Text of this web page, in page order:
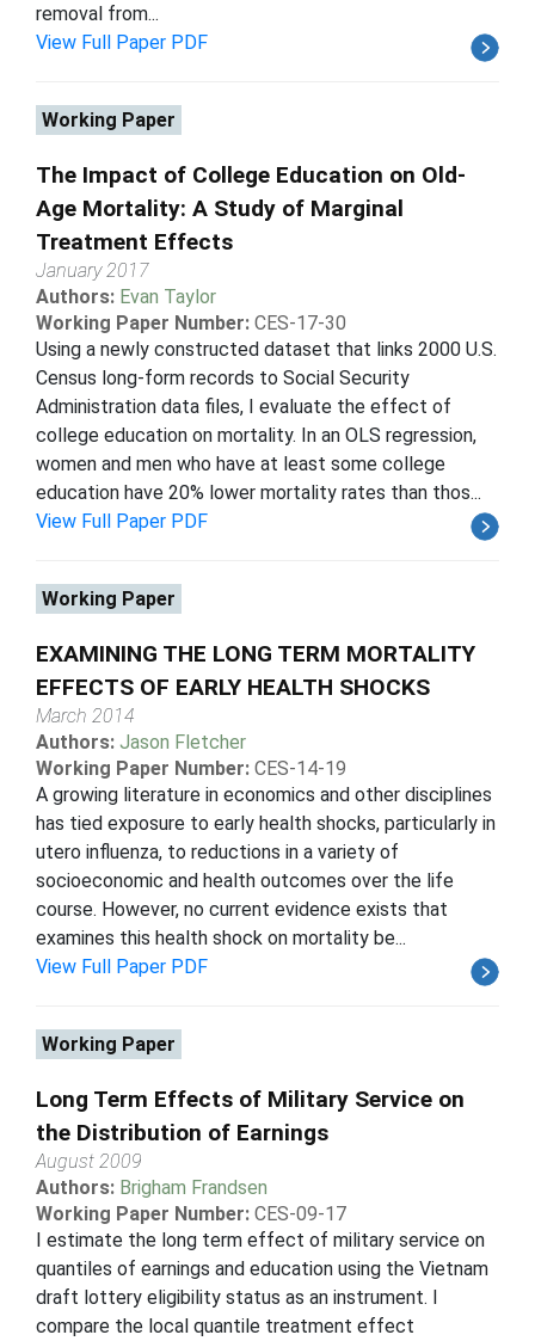
removal from...
View Full Paper PDF
Working Paper
The Impact of College Education on Old-
Age Mortality: A Study of Marginal
Treatment Effects
January 2017
Authors: Evan Taylor
Working Paper Number: CES-17-30
Using a newly constructed dataset that links 2000 U.S.
Census long-form records to Social Security
Administration data files, I evaluate the effect of
college education on mortality. In an OLS regression,
women and men who have at least some college
education have 20% lower mortality rates than thos...
View Full Paper PDF
Working Paper
EXAMINING THE LONG TERM MORTALITY
EFFECTS OF EARLY HEALTH SHOCKS
March 2014
Authors: Jason Fletcher
Working Paper Number: CES-14-19
A growing literature in economics and other disciplines
has tied exposure to early health shocks, particularly in
utero influenza, to reductions in a variety of
socioeconomic and health outcomes over the life
course. However, no current evidence exists that
examines this health shock on mortality be...
View Full Paper PDF
Working Paper
Long Term Effects of Military Service on
the Distribution of Earnings
August 2009
Authors: Brigham Frandsen
Working Paper Number: CES-09-17
I estimate the long term effect of military service on
quantiles of earnings and education using the Vietnam
draft lottery eligibility status as an instrument. I
compare the local quantile treatment effect